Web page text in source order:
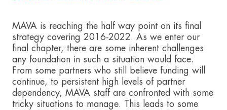
MAVA is reaching the half way point on its final
strategy covering 2016-2022. As we enter our
final chapter, there are some inherent challenges
any foundation in such a situation would face.
From some partners who still believe funding will
continue, to persistent high levels of partner
dependency, MAVA staff are confronted with some
tricky situations to manage. This leads to some